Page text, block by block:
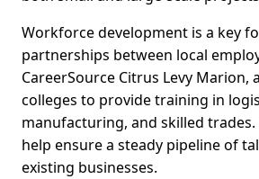
Workforce development is a key
partnerships between local
CareerSource Citrus Levy Marion,
colleges to provide training in
manufacturing, and skilled trades.
help ensure a steady pipeline of
existing businesses.